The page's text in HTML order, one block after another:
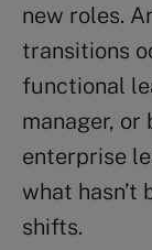
new roles.
transitions
functional
manager, or
enterprise
what hasn’t
shifts.